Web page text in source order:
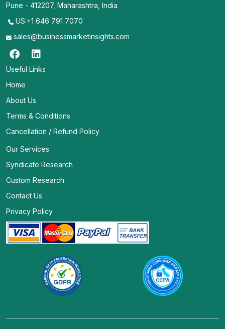
Pune - 412207, Maharashtra, India
US:+1 646 791 7070
sales@businessmarketinsights.com
Useful Links
Home
About Us
Terms & Conditions
Cancellation / Refund Policy
Our Services
Syndicate Research
Custom Research
Contact Us
Privacy Policy